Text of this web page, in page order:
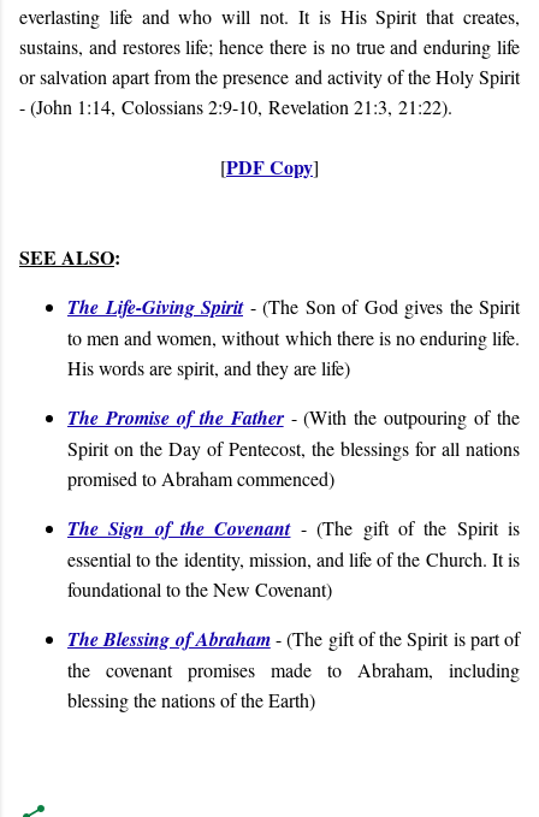
everlasting life and who will not. It is His Spirit that creates,
sustains, and restores life; hence there is no true and enduring life
or salvation apart from the presence and activity of the Holy Spirit
- (John 1:14, Colossians 2:9-10, Revelation 21:3, 21:22).
[PDF Copy]
SEE ALSO:
The Life-Giving Spirit - (The Son of God gives the Spirit
to men and women, without which there is no enduring life.
His words are spirit, and they are life)
The Promise of the Father - (With the outpouring of the
Spirit on the Day of Pentecost, the blessings for all nations
promised to Abraham commenced)
The Sign of the Covenant- (The gift of the Spirit is
essential to the identity, mission, and life of the Church. It is
foundational to the New Covenant)
The Blessing of Abraham - (The gift of the Spirit is part of
the covenant promises made to Abraham, including
blessing the nations of the Earth)